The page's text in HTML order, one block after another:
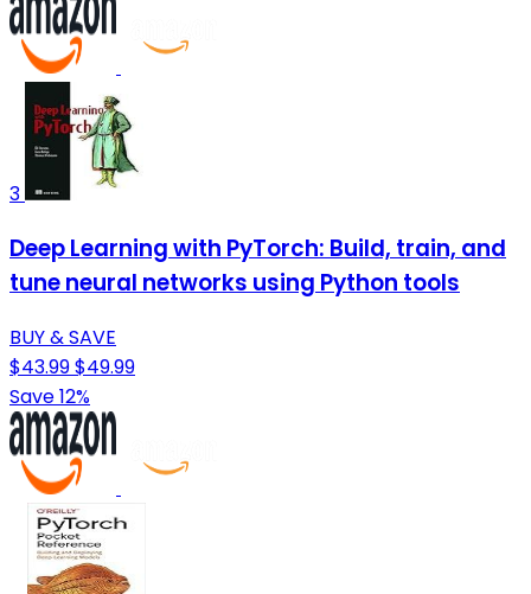
3
Deep Learning with PyTorch: Build, train, and
tune neural networks using Python tools
BUY & SAVE
$43.99$49.99
Save 12%